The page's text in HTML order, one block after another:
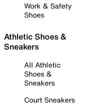
Work & Safety
Shoes
Athletic Shoes &
Sneakers
All Athletic
Shoes &
Sneakers
Court Sneakers